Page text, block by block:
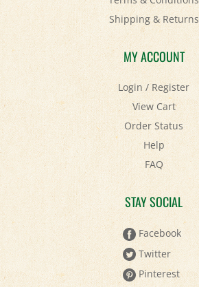
MY ACCOUNT
Login/Register
View Cart
Order Status
Help
FAQ
STAY SOCIAL
Facebook
Twitter
Pinterest
YouTube